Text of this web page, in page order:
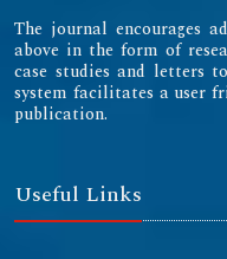
The journal encourages
above in the form of
case studies and letters
system facilitates a user
publication.
Useful Links